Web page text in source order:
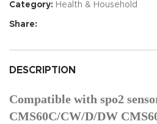
Category: Health & Household
Share:
DESCRIPTION
Compatible with spo2
CMS60C/CW/D/DW